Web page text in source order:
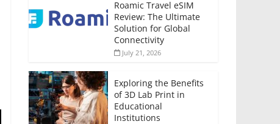
Roamic Travel eSIM
Review: The Ultimate
Solution for Global
Connectivity
July 21, 2026
Exploring the Benefits
of 3D Lab Print in
Educational
Institutions